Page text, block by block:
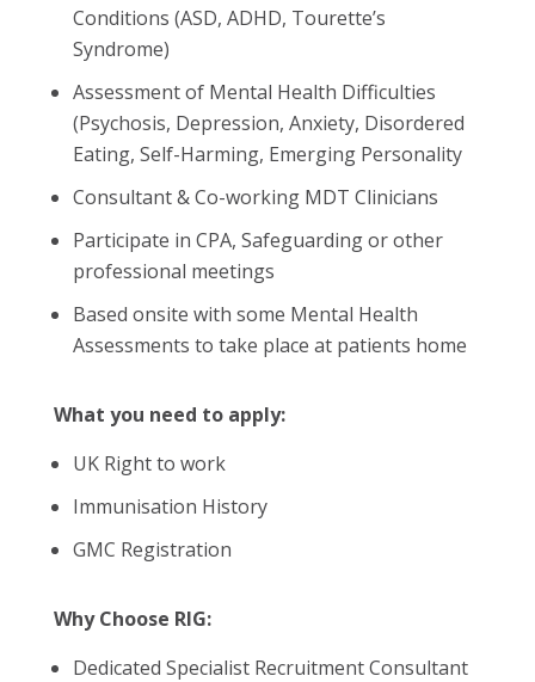
Conditions (ASD, ADHD, Tourette’s
Syndrome)
Assessment of Mental Health Difficulties
(Psychosis, Depression, Anxiety, Disordered
Eating, Self-Harming, Emerging Personality
Consultant & Co-working MDT Clinicians
Participate in CPA, Safeguarding or other
professional meetings
Based onsite with some Mental Health
Assessments to take place at patients home
What you need to apply:
UK Right to work
Immunisation History
GMC Registration
Why Choose RIG:
Dedicated Specialist Recruitment Consultant